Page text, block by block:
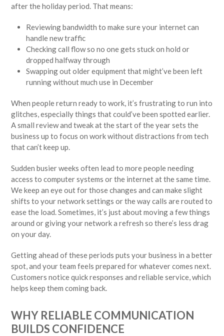
after the holiday period. That means:
Reviewing bandwidth to make sure your internet can
handle new traffic
Checking call flow so no one gets stuck on hold or
dropped halfway through
Swapping out older equipment that might’ve been left
running without much use in December
When people return ready to work, it’s frustrating to run into
glitches, especially things that could’ve been spotted earlier.
A small review and tweak at the start of the year sets the
business up to focus on work without distractions from tech
that can’t keep up.
Sudden busier weeks often lead to more people needing
access to computer systems or the internet at the same time.
We keep an eye out for those changes and can make slight
shifts to your network settings or the way calls are routed to
ease the load. Sometimes, it’s just about moving a few things
around or giving your network a refresh so there’s less drag
on your day.
Getting ahead of these periods puts your business in a better
spot, and your team feels prepared for whatever comes next.
Customers notice quick responses and reliable service, which
helps keep them coming back.
WHY RELIABLE COMMUNICATION
BUILDS CONFIDENCE